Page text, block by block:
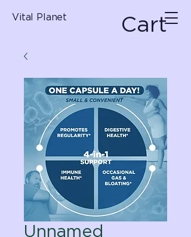
Vital Planet Cart
Unnamed